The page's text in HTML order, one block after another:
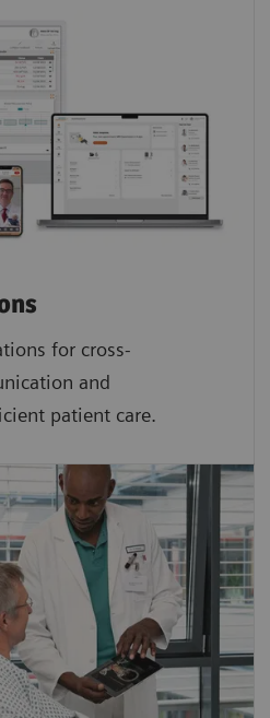
for cross-
and
patient care.